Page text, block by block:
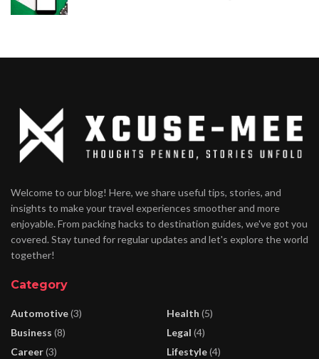
Welcome to our blog! Here, we share useful tips, stories, and
insights to make your travel experiences smoother and more
enjoyable. From packing hacks to destination guides, we've got you
covered. Stay tuned for regular updates and let's explore the world
together!
Category
Automotive(3)
Business (8)
Career(3)
Health (5)
Legal (4)
Lifestyle(4)